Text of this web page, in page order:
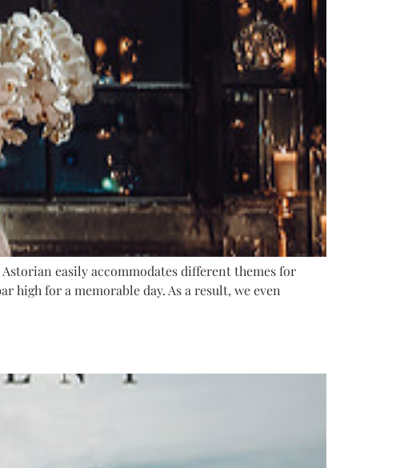
easily accommodates different themes for
high for a memorable day. As a result, we even